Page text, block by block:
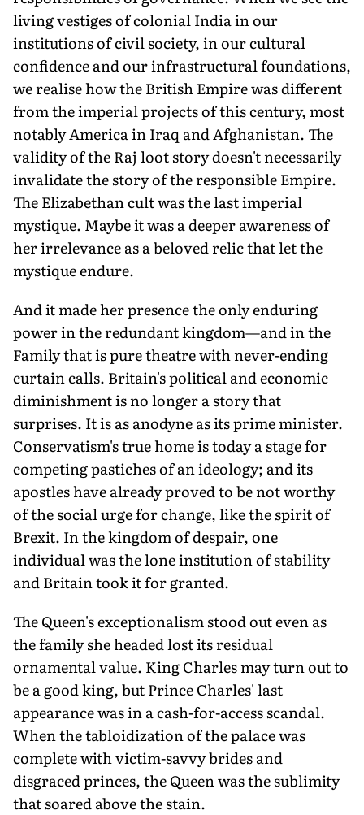
living vestiges of colonial India in our
institutions of civil society, in our cultural
confidence and our infrastructural foundations,
we realise how the British Empire was different
from the imperial projects of this century, most
notably America in Iraq and Afghanistan. The
validity of the Raj loot story doesn't necessarily
invalidate the story of the responsible Empire.
The Elizabethan cult was the last imperial
mystique. Maybe it was a deeper awareness of
her irrelevance as a beloved relic that let the
mystique endure.
And it made her presence the only enduring
power in the redundant kingdom—and in the
Family that is pure theatre with never-ending
curtain calls. Britain's political and economic
diminishment is no longer a story that
surprises. It is as anodyne as its prime minister.
Conservatism's true home is today a stage for
competing pastiches of an ideology; and its
apostles have already proved to be not worthy
of the social urge for change, like the spirit of
Brexit. In the kingdom of despair, one
individual was the lone institution of stability
and Britain took it for granted.
The Queen's exceptionalism stood out even as
the family she headed lost its residual
ornamental value. King Charles may turn out to
be a good king, but Prince Charles' last
appearance was in a cash-for-access scandal.
When the tabloidization of the palace was
complete with victim-savvy brides and
disgraced princes, the Queen was the sublimity
that soared above the stain.